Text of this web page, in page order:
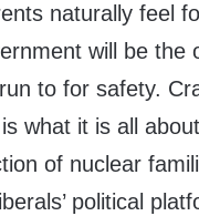
naturally feel
will be the
to for safety.
what it is all
of nuclear
political